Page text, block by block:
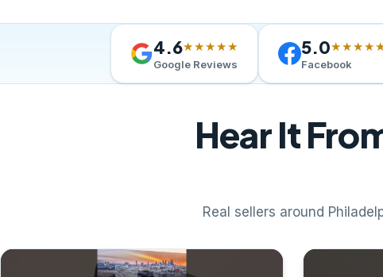
4.6★★★★★
Google Reviews
5.0
Facebook
Hear It
Real sellers around